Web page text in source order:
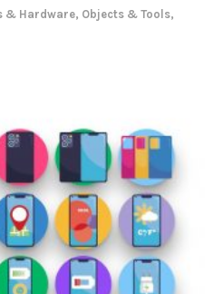
& Hardware, Objects & Tools,